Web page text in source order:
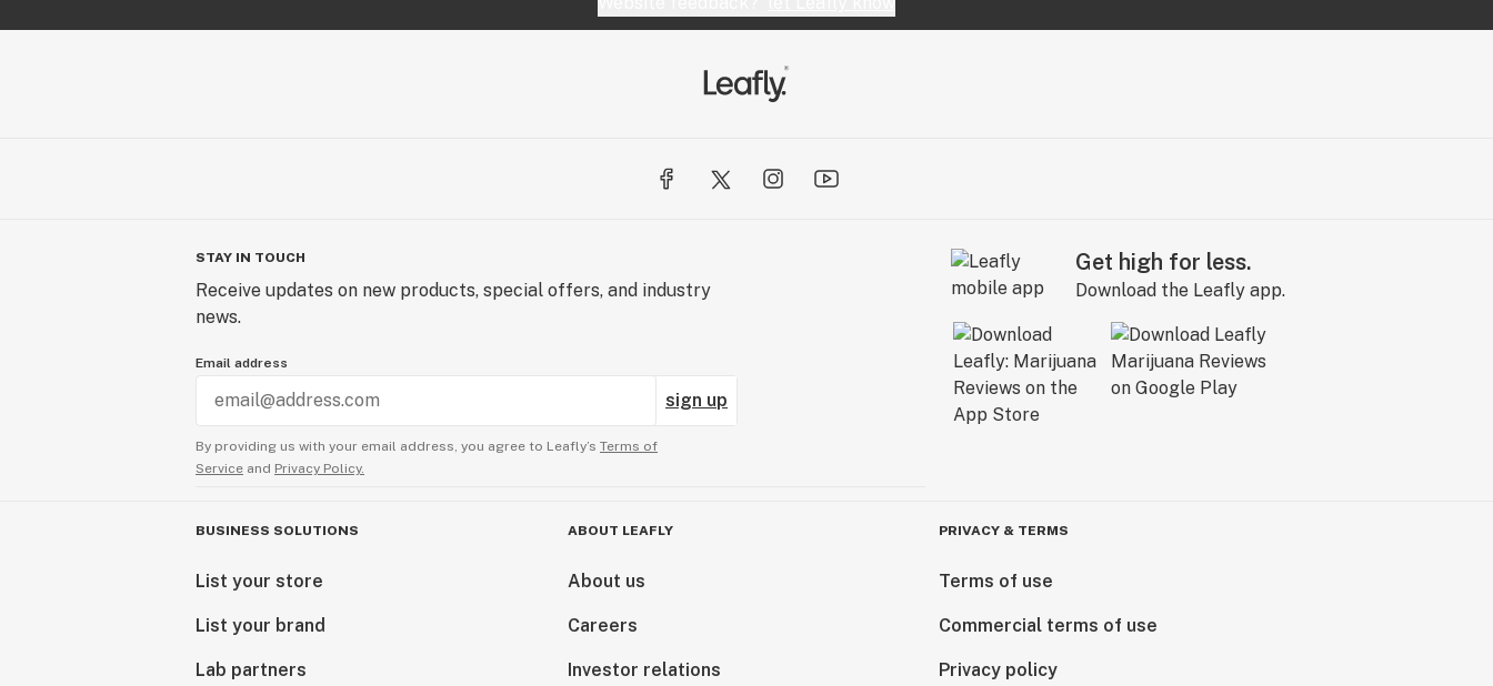
STAY IN TOUCH
Receive updates on new products, special offers, and industry
news.
Email address
sign up
By providing us with your email address, you agree to Leafly’s Terms of
Service and Privacy Policy.
Get high for less.
Download the Leafly app.
BUSINESS SOLUTIONS
List your store
List your brand
Lab partners
ABOUT LEAFLY
About us
Careers
Investor relations
PRIVACY & TERMS
Terms of use
Commercial terms of use
Privacy policy